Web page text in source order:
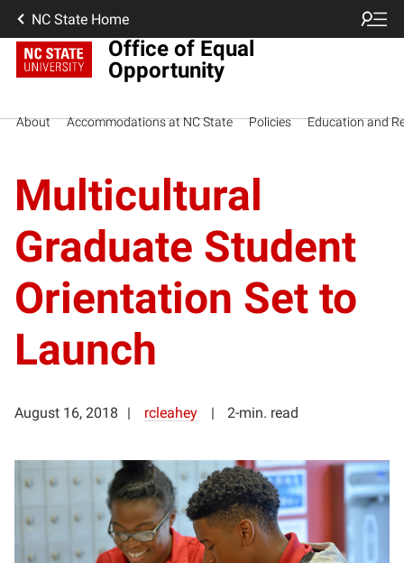
NC State Home
Office of Equal
Opportunity
About Accommodations at NC State Policies Education and
Multicultural
Graduate Student
Orientation Set to
Launch
August 16, 2018 rcleahey 2-min. read